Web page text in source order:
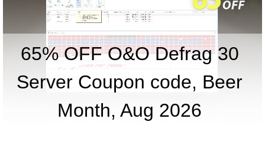
65% OFF O&O Defrag 30
Server Coupon code, Beer
Month, Aug 2026